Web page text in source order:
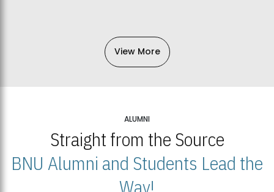
View More
ALUMNI
Straight from the Source
BNU Alumni and Students Lead the
Way!